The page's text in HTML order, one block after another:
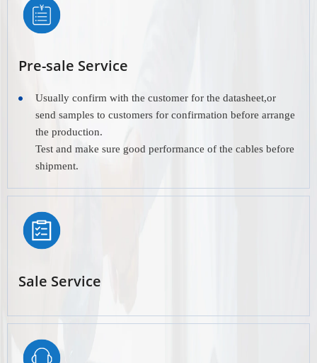
Pre-sale Service
Usually confirm with the customer for the datasheet,or
send samples to customers for confirmation before arrange
the production.
Test and make sure good performance of the cables before
shipment.
Sale Service